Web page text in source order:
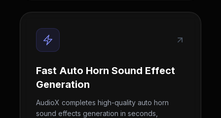
Fast Auto Horn Sound Effect
Generation
AudioX completes high-quality auto horn
sound effects generation in seconds,